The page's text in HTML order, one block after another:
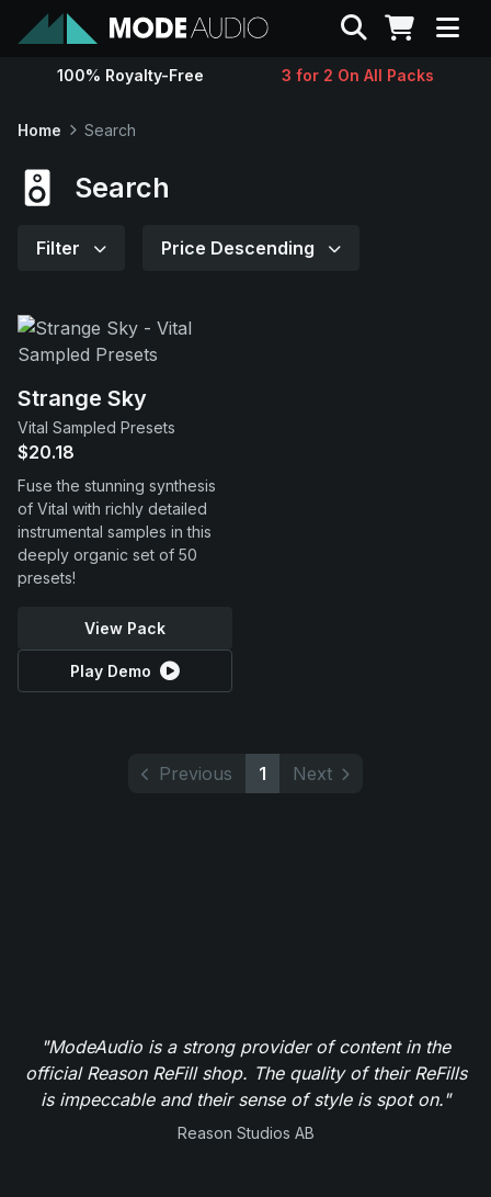
Sounds
Contact
Support
Search
100% Royalty-Free 3 for 2 On All Packs
Home Search
Search
Filter Price Descending
Strange Sky
Vital Sampled Presets
$20.18
Fuse the stunning synthesis
of Vital with richly detailed
instrumental samples in this
deeply organic set of 50
presets!
View Pack
Play Demo
Previous 1 Next
"ModeAudio is a strong provider of content in the
official Reason ReFill shop. The quality of their ReFills
is impeccable and their sense of style is spot on."
Reason Studios AB